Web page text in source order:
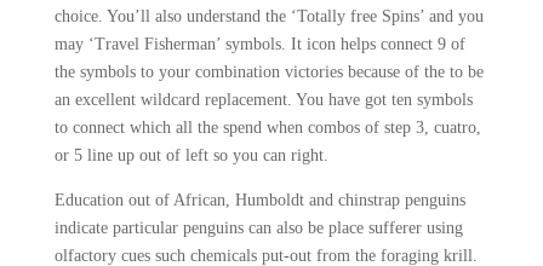
choice. You’ll also understand the ‘Totally free Spins’ and you
may ‘Travel Fisherman’ symbols. It icon helps connect 9 of
the symbols to your combination victories because of the to be
an excellent wildcard replacement. You have got ten symbols
to connect which all the spend when combos of step 3, cuatro,
or 5 line up out of left so you can right.
Education out of African, Humboldt and chinstrap penguins
indicate particular penguins can also be place sufferer using
olfactory cues such chemicals put-out from the foraging krill.